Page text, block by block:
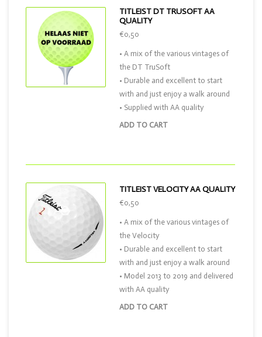
TITLEIST DT TRUSOFT AA
QUALITY
ADD TO CART
€0,50
• A mix of the various vintages of
the DT TruSoft
• Durable and excellent to start
with and just enjoy a walk around
• Supplied with AA quality
TITLEIST VELOCITY AA QUALITY
ADD TO CART
€0,50
• A mix of the various vintages of
the Velocity
• Durable and excellent to start
with and just enjoy a walk around
• Model 2013 to 2019 and delivered
with AA quality